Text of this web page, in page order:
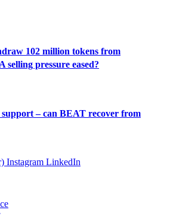
102 million tokens from
selling pressure eased?
– can BEAT recover from
Instagram LinkedIn